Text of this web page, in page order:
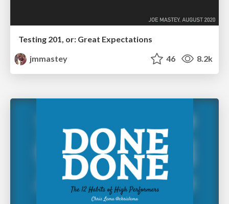
Testing 201, or: Great Expectations
jmmastey
46 8.2k